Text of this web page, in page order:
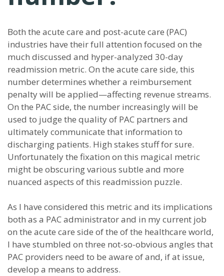
Both the acute care and post-acute care (PAC)
industries have their full attention focused on the
much discussed and hyper-analyzed 30-day
readmission metric. On the acute care side, this
number determines whether a reimbursement
penalty will be applied—affecting revenue streams.
On the PAC side, the number increasingly will be
used to judge the quality of PAC partners and
ultimately communicate that information to
discharging patients. High stakes stuff for sure.
Unfortunately the fixation on this magical metric
might be obscuring various subtle and more
nuanced aspects of this readmission puzzle.
As I have considered this metric and its implications
both as a PAC administrator and in my current job
on the acute care side of the of the healthcare world,
I have stumbled on three not-so-obvious angles that
PAC providers need to be aware of and, if at issue,
develop a means to address.